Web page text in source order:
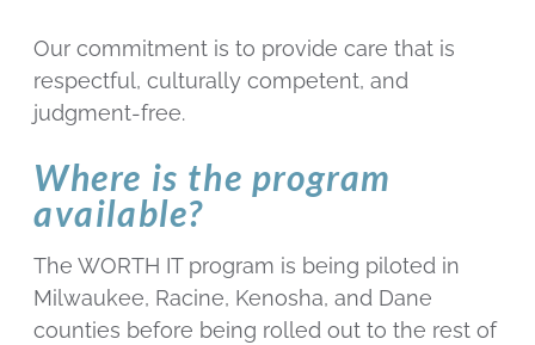
Our commitment is to provide care that is
respectful, culturally competent, and
judgment-free.
Where is the program
available?
The WORTH IT program is being piloted in
Milwaukee, Racine, Kenosha, and Dane
counties before being rolled out to the rest of